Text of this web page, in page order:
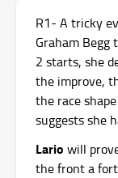
R1- A tricky
Graham Begg
2 starts, she
the improve,
the race
suggests she
Lario will
the front a